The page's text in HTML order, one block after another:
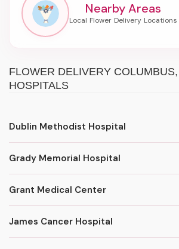
Nearby Areas
FLOWER DELIVERY
HOSPITALS
Dublin Methodist Hospital
Grady Memorial Hospital
Grant Medical Center
James Cancer Hospital